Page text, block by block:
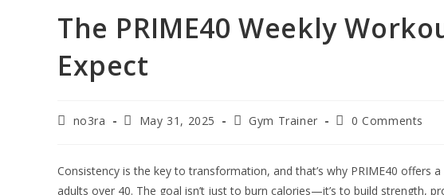
The PRIME40 Weekly
Expect
no3ra May 31, 2025 Gym Trainer 0 Comments
Consistency is the key to transformation, and that’s why PRIME40 offers
adults over 40. The goal isn’t just to burn calories—it’s to build strength,